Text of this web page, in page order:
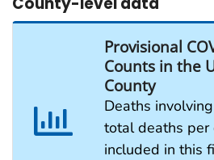
Provisional
Counts in the
County
Deaths
total deaths per
included in this